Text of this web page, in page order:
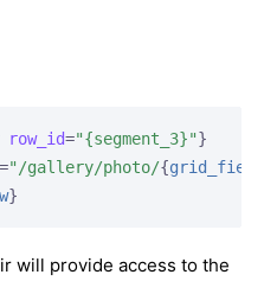
row_id="{segment_3}"}
"/gallery/photo/{
}
will provide access to the